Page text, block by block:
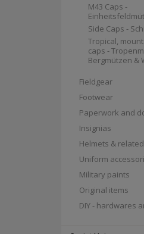
M43 Caps -
Side Caps -
Tropical,
caps -
Bergmützen &
Fieldgear
Footwear
Paperwork and
Insignias
Helmets & related
Uniform
Military paints
Original items
DIY - hardwares